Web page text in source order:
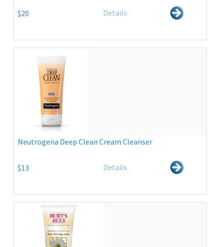
$20 Details
Neutrogena Deep Clean Cream Cleanser
$13 Details